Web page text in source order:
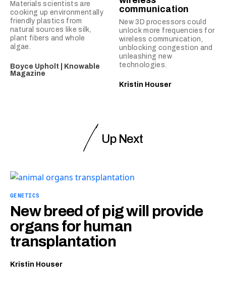
Materials scientists are
cooking up environmentally
friendly plastics from
natural sources like silk,
plant fibers and whole
algae.
Boyce Upholt | Knowable
Magazine
communication
New 3D processors could
unlock more frequencies for
wireless communication,
unblocking congestion and
unleashing new
technologies.
Kristin Houser
Up Next
GENETICS
New breed of pig will provide
organs for human
transplantation
Kristin Houser